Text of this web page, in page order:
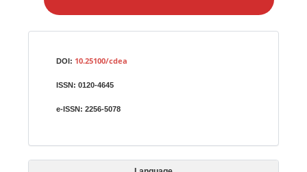
a
s
i
DOI: 10.25100/cdea
ISSN:0120-4645
e-ISSN: 2256-5078